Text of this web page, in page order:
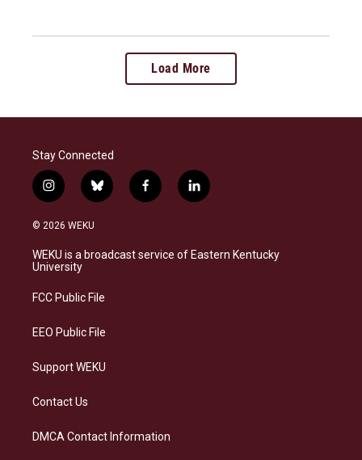
Load More
Stay Connected
i
n
s
a
g
a
b
l
s
k
f
a
b
o
l
i
e
d
© 2026 WEKU
WEKU is a broadcast service of Eastern Kentucky
University
FCC Public File
EEO Public File
Support WEKU
Contact Us
DMCA Contact Information